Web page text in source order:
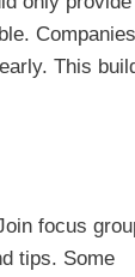
Companies
This
focus
tips. Some